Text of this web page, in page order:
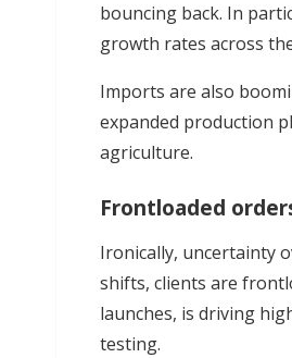
bouncing back. In
growth rates across
Imports are also
expanded production
agriculture.
Frontloaded
Ironically, uncertainty
shifts, clients are
launches, is driving
testing.